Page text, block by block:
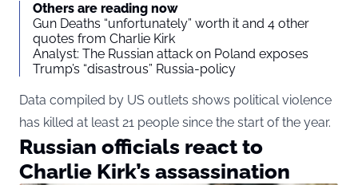
Others are reading now
Gun Deaths “unfortunately” worth it and 4 other
quotes from Charlie Kirk
Analyst: The Russian attack on Poland exposes
Trump’s “disastrous” Russia-policy
Data compiled by US outlets shows political violence
has killed at least 21 people since the start of the year.
Russian officials react to
Charlie Kirk’s assassination